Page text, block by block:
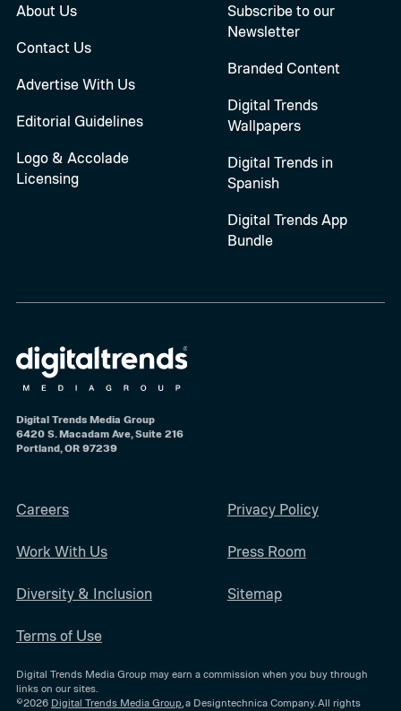
About Us
Contact Us
Advertise With Us
Editorial Guidelines
Logo & Accolade
Licensing
Subscribe to our
Newsletter
Branded Content
Digital Trends
Wallpapers
Digital Trends in
Spanish
Digital Trends App
Bundle
Digital Trends Media Group
6420 S. Macadam Ave, Suite 216
Portland, OR 97239
Careers
Work With Us
Diversity & Inclusion
Terms of Use
Privacy Policy
Press Room
Sitemap
Digital Trends Media Group may earn a commission when you buy through
links on our sites.
©2026 Digital Trends Media Group, a Designtechnica Company. All rights